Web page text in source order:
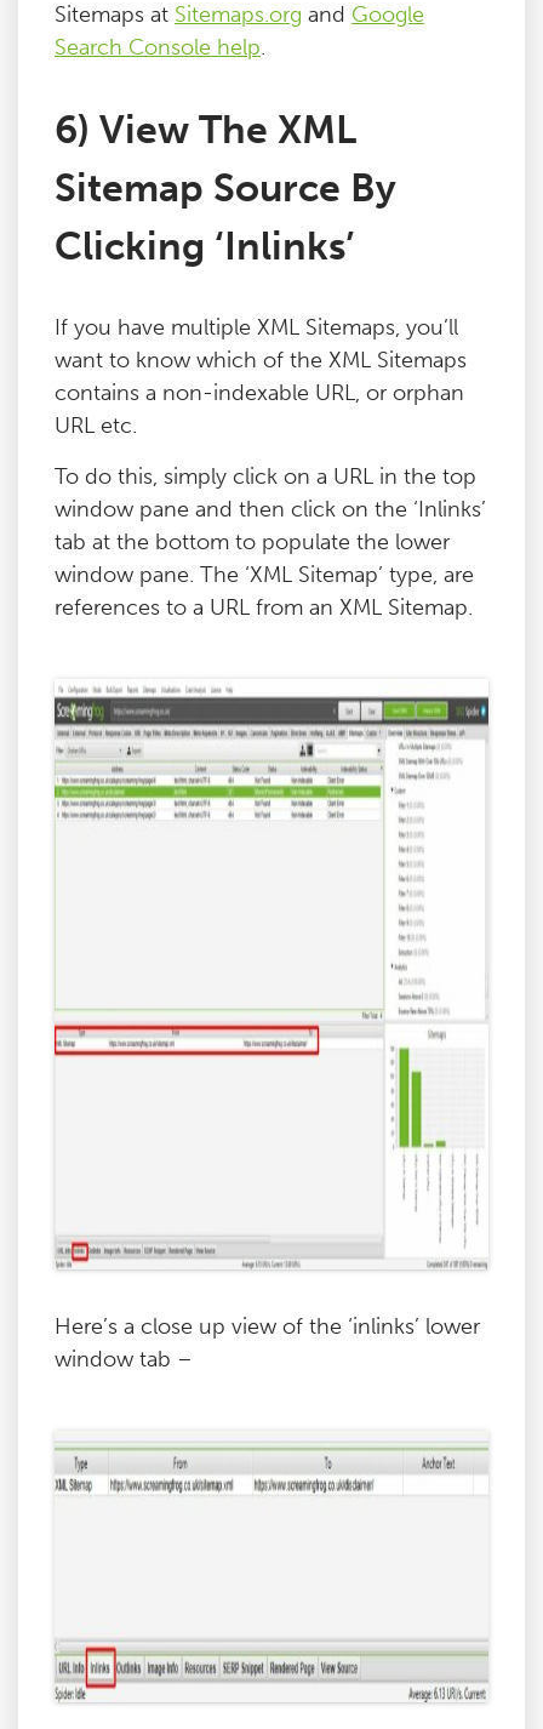
Sitemaps at Sitemaps.org and Google
Search Console help.
6) View The XML
Sitemap Source By
Clicking ‘Inlinks’
If you have multiple XML Sitemaps, you’ll
want to know which of the XML Sitemaps
contains a non-indexable URL, or orphan
URL etc.
To do this, simply click on a URL in the top
window pane and then click on the ‘Inlinks’
tab at the bottom to populate the lower
window pane. The ‘XML Sitemap’ type, are
references to a URL from an XML Sitemap.
Here’s a close up view of the ‘inlinks’ lower
window tab –